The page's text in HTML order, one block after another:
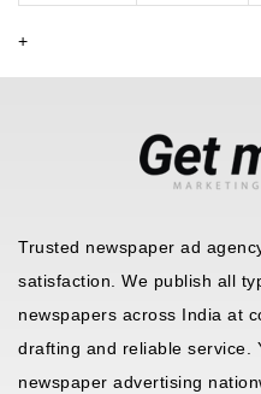
+
Trusted newspaper ad
satisfaction. We publish all
newspapers across India at
drafting and reliable service.
newspaper advertising